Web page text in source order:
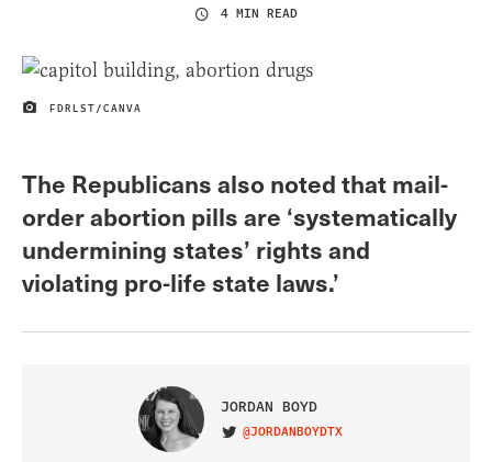
4 MIN READ
IMAGE CREDIT
FDRLST/CANVA
The Republicans also noted that mail-
order abortion pills are ‘systematically
undermining states’ rights and
violating pro-life state laws.’
JORDAN BOYD
VISIT ON TWITTER
@JORDANBOYDTX